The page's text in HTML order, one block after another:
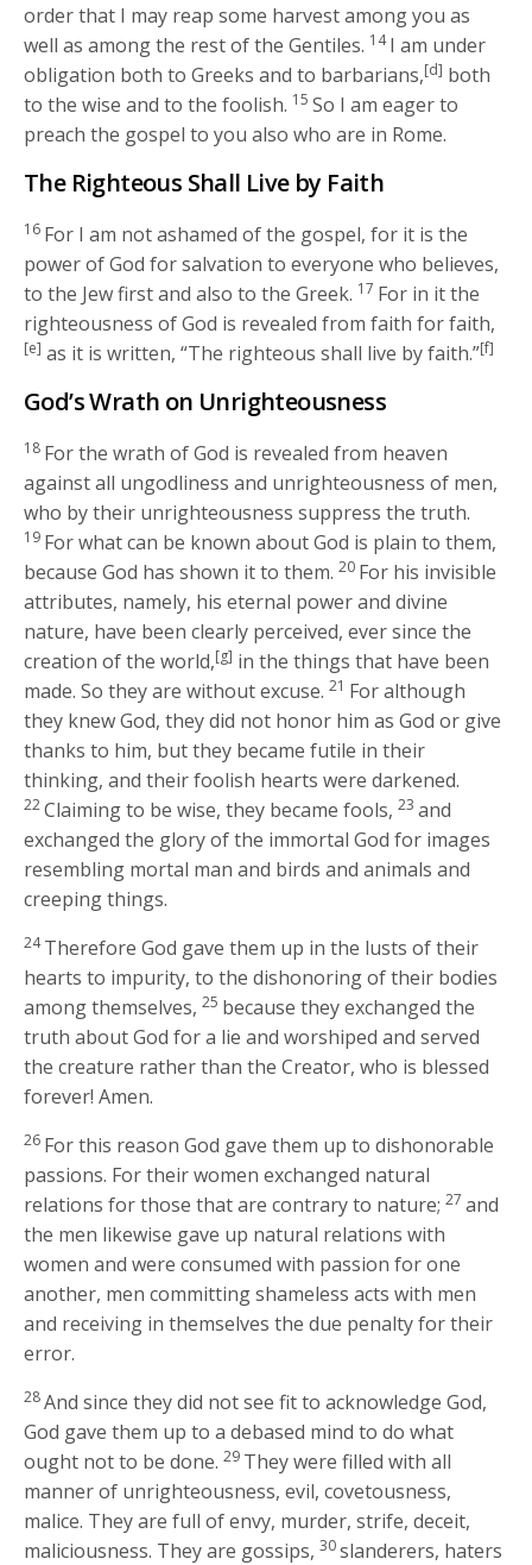
order that I may reap some harvest among you as
well as among the rest of the Gentiles. 14I am under
obligation both to Greeks and to barbarians,[d] both
to the wise and to the foolish. 15So I am eager to
preach the gospel to you also who are in Rome.
The Righteous Shall Live by Faith
16 For I am not ashamed of the gospel, for it is the
power of God for salvation to everyone who believes,
to the Jew first and also to the Greek. 17 For in it the
righteousness of God is revealed from faith for faith,
[e] as it is written, “The righteous shall live by faith.”[f]
God’s Wrath on Unrighteousness
18 For the wrath of God is revealed from heaven
against all ungodliness and unrighteousness of men,
who by their unrighteousness suppress the truth.
19 For what can be known about God is plain to them,
because God has shown it to them. 20 For his invisible
attributes, namely, his eternal power and divine
nature, have been clearly perceived, ever since the
creation of the world,[g] in the things that have been
made. So they are without excuse. 21 For although
they knew God, they did not honor him as God or give
thanks to him, but they became futile in their
thinking, and their foolish hearts were darkened.
22Claiming to be wise, they became fools, 23 and
exchanged the glory of the immortal God for images
resembling mortal man and birds and animals and
creeping things.
24Therefore God gave them up in the lusts of their
hearts to impurity, to the dishonoring of their bodies
among themselves, 25 because they exchanged the
truth about God for a lie and worshiped and served
the creature rather than the Creator, who is blessed
forever! Amen.
26 For this reason God gave them up to dishonorable
passions. For their women exchanged natural
relations for those that are contrary to nature; 27 and
the men likewise gave up natural relations with
women and were consumed with passion for one
another, men committing shameless acts with men
and receiving in themselves the due penalty for their
error.
28And since they did not see fit to acknowledge God,
God gave them up to a debased mind to do what
ought not to be done. 29 They were filled with all
manner of unrighteousness, evil, covetousness,
malice. They are full of envy, murder, strife, deceit,
maliciousness. They are gossips, 30slanderers, haters